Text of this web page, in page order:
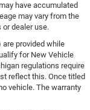
have accumulated
may vary from the
dealer use.
are provided while
for New Vehicle
regulations require
reflect this. Once titled
vehicle. The warranty